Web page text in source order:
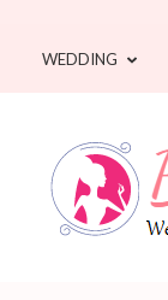
WEDDING